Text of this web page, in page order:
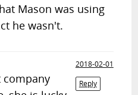
Mason was using
he wasn't.
2018-02-01
Reply
company